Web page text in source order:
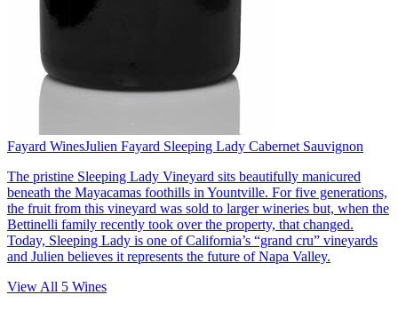
Fayard WinesJulien Fayard Sleeping Lady Cabernet Sauvignon
The pristine Sleeping Lady Vineyard sits beautifully manicured
beneath the Mayacamas foothills in Yountville. For five generations,
the fruit from this vineyard was sold to larger wineries but, when the
Bettinelli family recently took over the property, that changed.
Today, Sleeping Lady is one of California’s “grand cru” vineyards
and Julien believes it represents the future of Napa Valley.
View All 5 Wines